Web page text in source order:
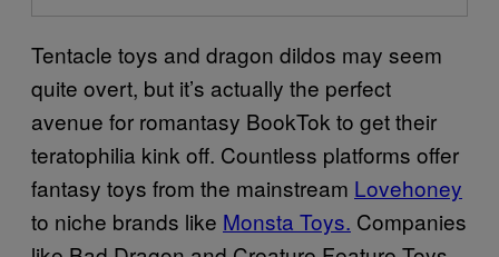
Tentacle toys and dragon dildos may seem
quite overt, but it’s actually the perfect
avenue for romantasy BookTok to get their
teratophilia kink off. Countless platforms offer
fantasy toys from the mainstream Lovehoney
to niche brands like Monsta Toys. Companies